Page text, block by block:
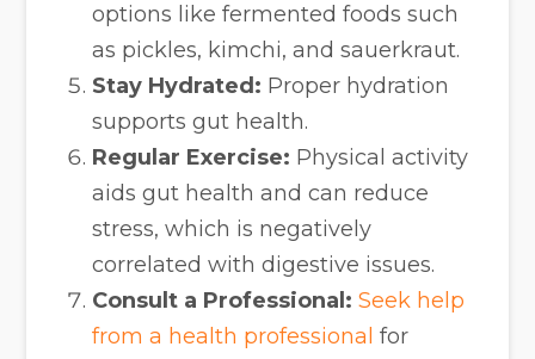
options like fermented foods such
as pickles, kimchi, and sauerkraut.
Stay Hydrated: Proper hydration
supports gut health.
Regular Exercise: Physical activity
aids gut health and can reduce
stress, which is negatively
correlated with digestive issues.
Consult a Professional:Seek help
from a health professional for